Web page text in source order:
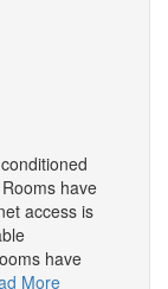
have
access is
have
More